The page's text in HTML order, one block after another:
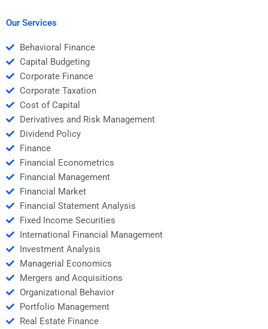
Our Services
Behavioral Finance
Capital Budgeting
Corporate Finance
Corporate Taxation
Cost of Capital
Derivatives and Risk Management
Dividend Policy
Finance
Financial Econometrics
Financial Management
Financial Market
Financial Statement Analysis
Fixed Income Securities
International Financial Management
Investment Analysis
Managerial Economics
Mergers and Acquisitions
Organizational Behavior
Portfolio Management
Real Estate Finance